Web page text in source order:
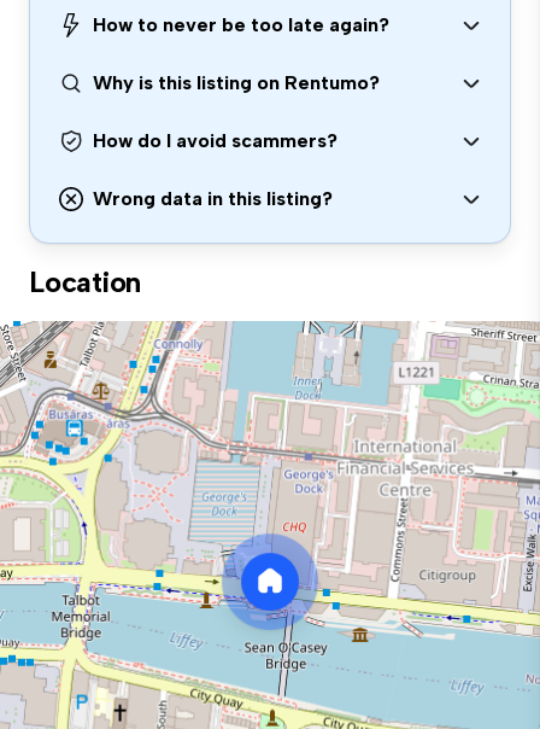
How to never be too late again?
Why is this listing on Rentumo?
How do I avoid scammers?
Wrong data in this listing?
Location